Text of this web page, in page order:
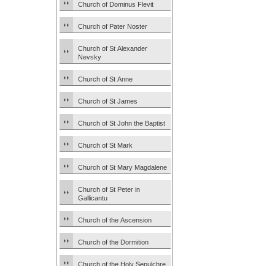
Church of Dominus Flevit
Church of Pater Noster
Church of St Alexander
Nevsky
Church of St Anne
Church of St James
Church of St John the Baptist
Church of St Mark
Church of St Mary Magdalene
Church of St Peter in
Gallicantu
Church of the Ascension
Church of the Dormition
Church of the Holy Sepulchre